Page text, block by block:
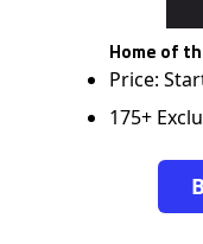
Home of
Price:
175+